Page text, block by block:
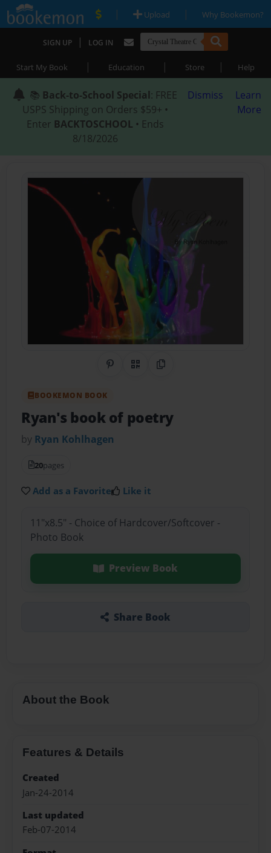
| Upload | Why Bookemon?
SIGN UP | LOG IN
Start My Book | Education | Store | Help
📚 Back-to-School Special: FREE
USPS Shipping on Orders $59+ •
Enter BACKTOSCHOOL • Ends
8/18/2026
Dismiss
Learn
More
Share on Pinterest
QR CodeCopy Link
BOOKEMON BOOK
Ryan's book of poetry
by Ryan Kohlhagen
20pages
Add as a Favorite Like it
11"x8.5" - Choice of Hardcover/Softcover -
Photo Book
Preview Book
Share Book
About the Book
Features & Details
Created
Jan-24-2014
Last updated
Feb-07-2014